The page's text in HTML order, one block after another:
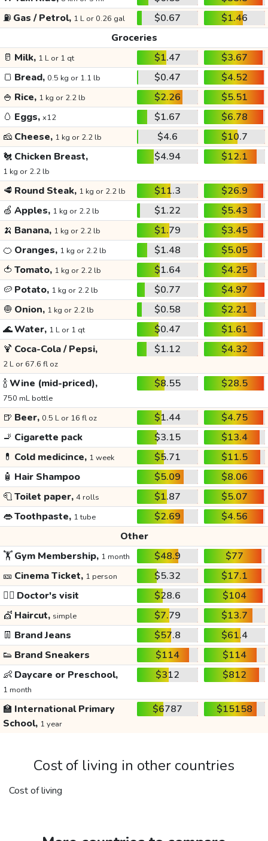
⛽ Gas / Petrol, 1 L or 0.26 gal $0.67
$1.46
Groceries
🥛 Milk, 1 L or 1 qt $1.47
$3.67
🍞 Bread, 0.5 kg or 1.1 lb $0.47
$4.52
🍚 Rice, 1 kg or 2.2 lb $2.26
$5.51
🥚 Eggs, x12 $1.67
$6.78
🧀 Cheese, 1 kg or 2.2 lb $4.6
$10.7
🐔 Chicken Breast,
1 kg or 2.2 lb
$4.94 $12.1
🥩 Round Steak, 1 kg or 2.2 lb $11.3
$26.9
🍏 Apples, 1 kg or 2.2 lb $1.22
$5.43
🍌 Banana, 1 kg or 2.2 lb $1.79
$3.45
🍊 Oranges, 1 kg or 2.2 lb $1.48
$5.05
🍅 Tomato, 1 kg or 2.2 lb $1.64
$4.25
🥔 Potato, 1 kg or 2.2 lb $0.77
$4.97
🧅 Onion, 1 kg or 2.2 lb $0.58
$2.21
🌊Water, 1 L or 1 qt $0.47
$1.61
🍹 Coca-Cola / Pepsi,
2 L or 67.6 fl oz
$1.12 $4.32
🍾Wine (mid-priced),
750 mL bottle
$8.55 $28.5
🍺 Beer, 0.5 L or 16 fl oz $1.44
$4.75
🚬 Cigarette pack $3.15
$13.4
💊 Cold medicince, 1 week $5.71
$11.5
🧴 Hair Shampoo $5.09
$8.06
🧻Toilet paper, 4 rolls $1.87
$5.07
👄Toothpaste, 1 tube $2.69
$4.56
Other
🏋️Gym Membership, 1 month $48.9
$77
🎫 Cinema Ticket, 1 person $5.32
$17.1
👩‍⚕️ Doctor's visit $28.6
$104
💇 Haircut, simple $7.79
$13.7
👖 Brand Jeans $57.8
$61.4
👟 Brand Sneakers $114
$114
👶 Daycare or Preschool,
1 month
$312 $812
🏫 International Primary
School, 1 year
$6787 $15158
Cost of living in other countries
Cost of living